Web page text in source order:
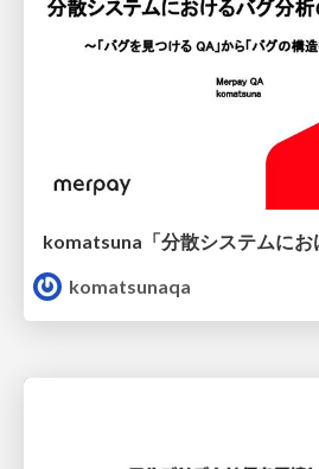
komatsuna「分散システムにお
komatsunaqa